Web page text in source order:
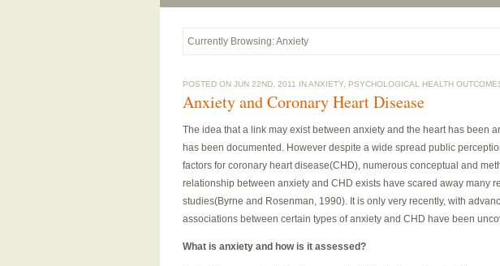
Currently Browsing: Anxiety
POSTED ON JUN 22ND, 2011 INANXIETY PSYCHOLOGICAL HEALTH
Anxiety and Coronary Heart Disease
The idea that a link may exist between anxiety and the heart has been
has been documented. However despite a wide spread public
factors for coronary heart disease(CHD), numerous conceptual and
relationship between anxiety and CHD exists have scared away many
studies(Byrne and Rosenman, 1990). It is only very recently, with
associations between certain types of anxiety and CHD have been
What is anxiety and how is it assessed?